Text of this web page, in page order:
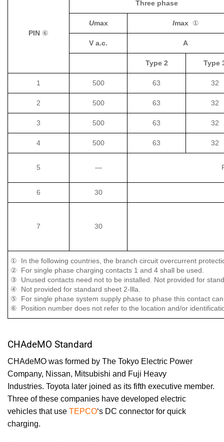
PIN ⑥
Three phase
Umax Imax ①
V a.c. A
Type 2 Type
1 500 63 32
2 500 63 32
3 500 63 32
4 500 63 32
5 —
6 30
7 30
① In the following countries, the branch circuit overcurrent
② For single phase charging contacts 1 and 4 shall be used.
③ Unused contacts need not to be installed. Not provided for
④ Not provided for standard sheet 2-llla.
⑤ For single phase system supply phase to phase this contact
⑥ Position number does not refer to the location and/or
CHAdeMO Standard
CHAdeMO was formed by The Tokyo Electric Power
Company, Nissan, Mitsubishi and Fuji Heavy
Industries. Toyota later joined as its fifth executive member.
Three of these companies have developed electric
vehicles that use TEPCO‘s DC connector for quick
charging.